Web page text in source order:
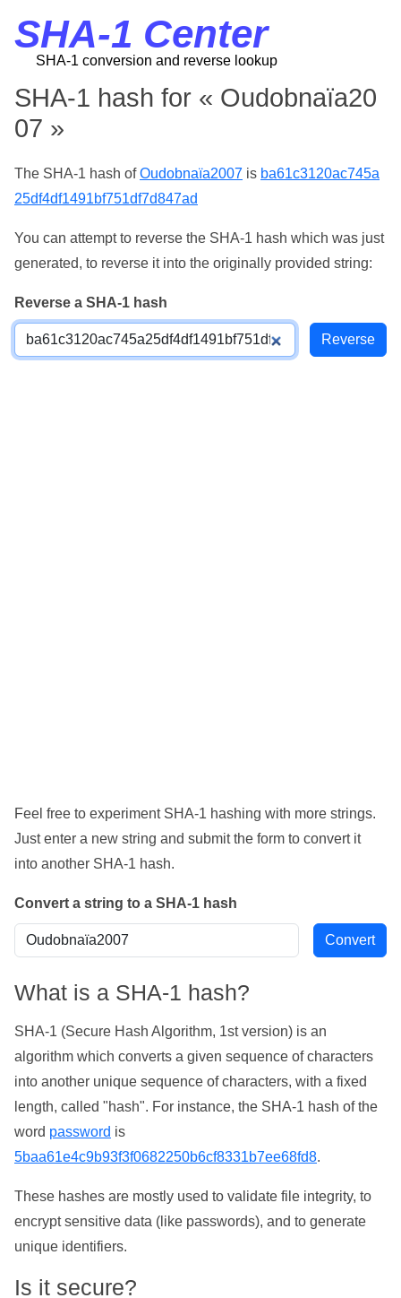
SHA-1 Center
SHA-1 conversion and reverse lookup
SHA-1 hash for « Oudobnaïa20
07 »
The SHA-1 hash ofOudobnaïa2007 is ba61c3120ac745a
25df4df1491bf751df7d847ad
You can attempt to reverse the SHA-1 hash which was just
generated, to reverse it into the originally provided string:
Reverse a SHA-1 hash
Feel free to experiment SHA-1 hashing with more strings.
Just enter a new string and submit the form to convert it
into another SHA-1 hash.
Convert a string to a SHA-1 hash
What is a SHA-1 hash?
SHA-1 (Secure Hash Algorithm, 1st version) is an
algorithm which converts a given sequence of characters
into another unique sequence of characters, with a fixed
length, called "hash". For instance, the SHA-1 hash of the
word password is
5baa61e4c9b93f3f0682250b6cf8331b7ee68fd8.
These hashes are mostly used to validate file integrity, to
encrypt sensitive data (like passwords), and to generate
unique identifiers.
Is it secure?